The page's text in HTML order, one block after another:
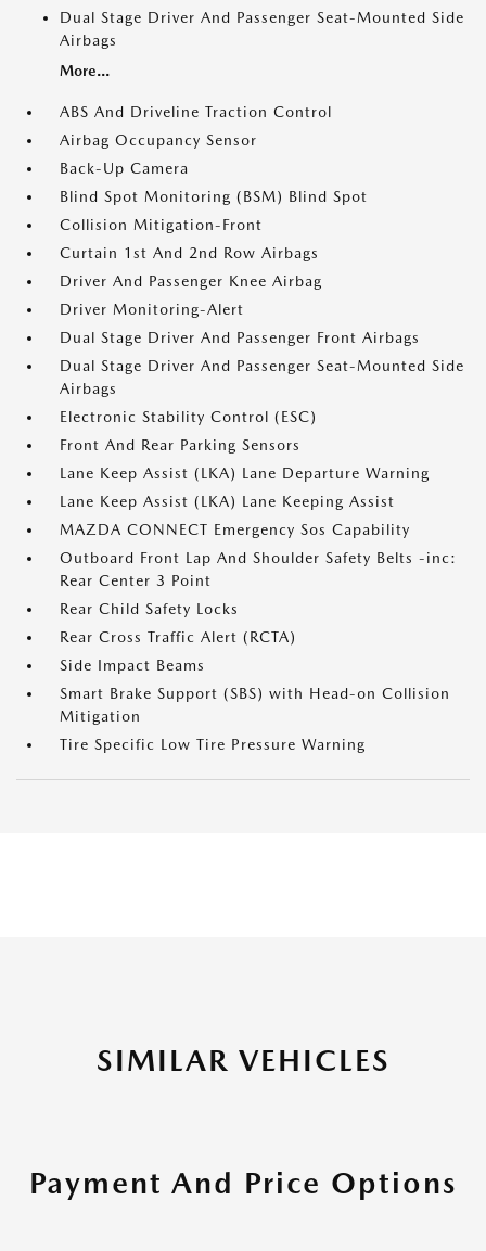
Dual Stage Driver And Passenger Seat-Mounted Side
Airbags
More...
ABS And Driveline Traction Control
Airbag Occupancy Sensor
Back-Up Camera
Blind Spot Monitoring (BSM) Blind Spot
Collision Mitigation-Front
Curtain 1st And 2nd Row Airbags
Driver And Passenger Knee Airbag
Driver Monitoring-Alert
Dual Stage Driver And Passenger Front Airbags
Dual Stage Driver And Passenger Seat-Mounted Side
Airbags
Electronic Stability Control (ESC)
Front And Rear Parking Sensors
Lane Keep Assist (LKA) Lane Departure Warning
Lane Keep Assist (LKA) Lane Keeping Assist
MAZDA CONNECT Emergency Sos Capability
Outboard Front Lap And Shoulder Safety Belts -inc:
Rear Center 3 Point
Rear Child Safety Locks
Rear Cross Traffic Alert (RCTA)
Side Impact Beams
Smart Brake Support (SBS) with Head-on Collision
Mitigation
Tire Specific Low Tire Pressure Warning
SIMILAR VEHICLES
Payment And Price Options